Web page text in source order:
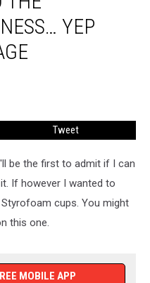
YEP
Tweet
be the first to admit if I can
If however I wanted to
cups. You might
this one.
MOBILE APP